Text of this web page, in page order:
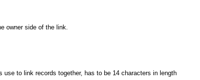
owner side of the link.
use to link records together, has to be 14 characters in length